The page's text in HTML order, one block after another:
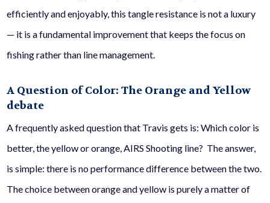
efficiently and enjoyably, this tangle resistance is not a luxury
— it is a fundamental improvement that keeps the focus on
fishing rather than line management.
A Question of Color: The Orange and Yellow
debate
A frequently asked question that Travis gets is: Which color is
better, the yellow or orange, AIRS Shooting line? The answer,
is simple: there is no performance difference between the two.
The choice between orange and yellow is purely a matter of